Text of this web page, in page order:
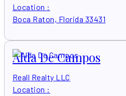
Location :
Boca Raton, Florida 33431
Alda De Campos
Reall Realty LLC
Location :